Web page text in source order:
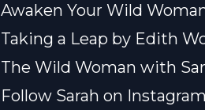
Awaken Your Wild
Taking a Leap by Edith
The Wild Woman with
Follow Sarah on Instagram